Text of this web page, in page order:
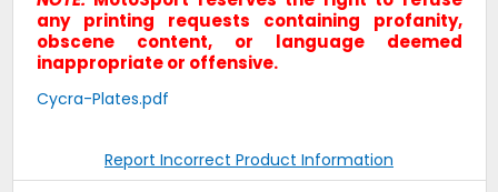
any printing requests containing profanity,
obscene content, or language deemed
inappropriate or offensive.
Cycra-Plates.pdf
Report Incorrect Product Information